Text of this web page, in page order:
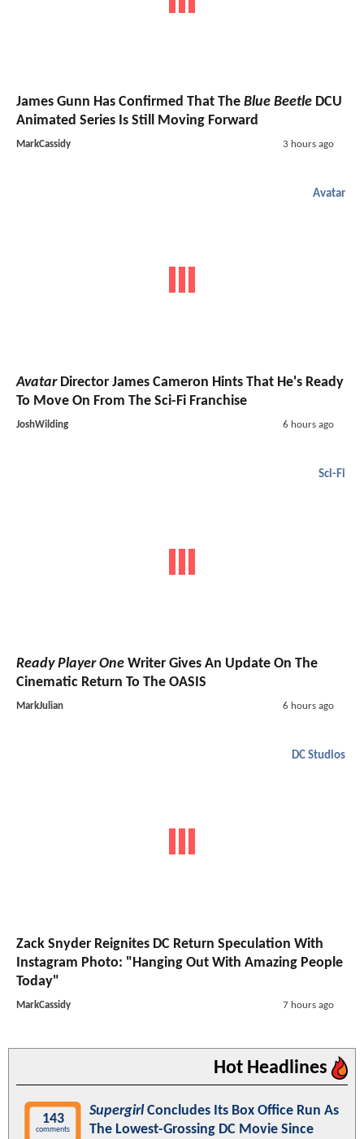
James Gunn Has Confirmed That The Blue Beetle DCU
Animated Series Is Still Moving Forward
MarkCassidy 3 hours ago
Avatar
AvatarDirector James Cameron Hints That He's Ready
To Move On From The Sci-Fi Franchise
JoshWilding 6 hours ago
Sci-Fi
Ready Player One Writer Gives An Update On The
Cinematic Return To The OASIS
MarkJulian 6 hours ago
DC Studios
Zack Snyder Reignites DC Return Speculation With
Instagram Photo: "Hanging Out With Amazing People
Today"
MarkCassidy 7 hours ago
Hot Headlines
143
comments
Supergirl Concludes Its Box Office Run As
The Lowest-Grossing DC Movie Since